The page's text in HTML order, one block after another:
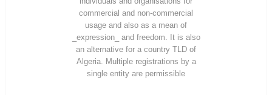
commercial and non-commercial
usage and also as a mean of
_expression_ and freedom. It is also
an alternative for a country TLD of
Algeria. Multiple registrations by a
single entity are permissible